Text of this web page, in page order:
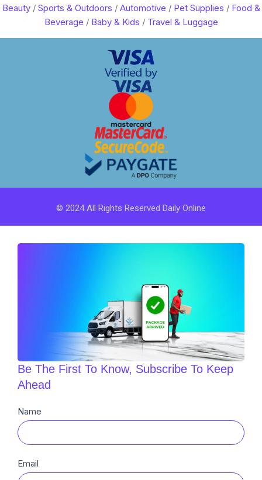
Beauty/ Sports & Outdoors / Automotive / Pet Supplies / Food &
Beverage / Baby & Kids / Travel & Luggage
© 2024 All Rights Reserved Daily Online
Be The First To Know, Subscribe To Keep
Ahead
Newsletter
Sub
Name
Email